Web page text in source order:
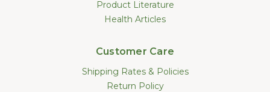
Product Literature
Health Articles
Customer Care
Shipping Rates & Policies
Return Policy